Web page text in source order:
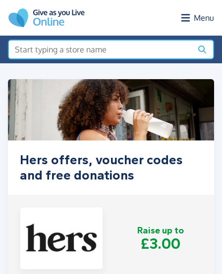
Menu
Hers offers, voucher codes
and free donations
Raise up to
£3.00